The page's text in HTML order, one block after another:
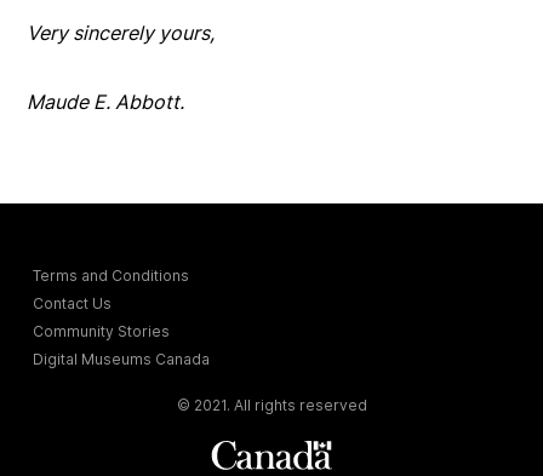
Very sincerely yours,
Maude E. Abbott.
Terms and Conditions
Contact Us
Community Stories
Digital Museums Canada
© 2021. All rights reserved